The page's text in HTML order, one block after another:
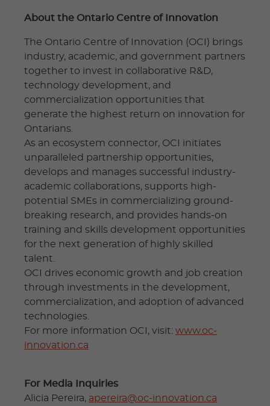
About the Ontario Centre of Innovation
The Ontario Centre of Innovation (OCI) brings
industry, academic, and government partners
together to invest in collaborative R&D,
technology development, and
commercialization opportunities that
generate the highest return on innovation for
Ontarians.
As an ecosystem connector, OCI initiates
unparalleled partnership opportunities,
develops and manages successful industry-
academic collaborations, supports high-
potential SMEs in commercializing ground-
breaking research, and provides hands-on
training and skills development opportunities
for the next generation of highly skilled
talent.
OCI drives economic growth and job creation
through investments in the development,
commercialization, and adoption of advanced
technologies.
For more information OCI, visit: www.oc-
innovation.ca
For Media Inquiries
Alicia Pereira, apereira@oc-innovation.ca